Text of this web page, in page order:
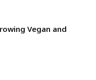
Vegan and